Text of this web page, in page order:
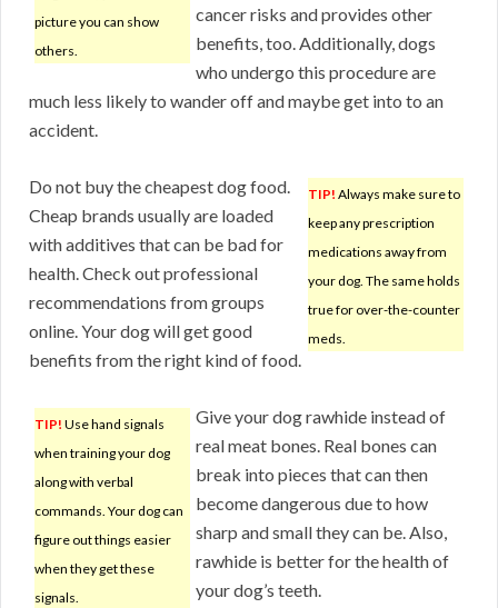
picture you can show
others.
cancer risks and provides other
benefits, too. Additionally, dogs
who undergo this procedure are
much less likely to wander off and maybe get into to an
accident.
TIP! Always make sure to
keep any prescription
medications away from
your dog. The same holds
true for over-the-counter
meds.
Do not buy the cheapest dog food.
Cheap brands usually are loaded
with additives that can be bad for
health. Check out professional
recommendations from groups
online. Your dog will get good
benefits from the right kind of food.
TIP! Use hand signals
when training your dog
along with verbal
commands. Your dog can
figure out things easier
when they get these
signals.
Give your dog rawhide instead of
real meat bones. Real bones can
break into pieces that can then
become dangerous due to how
sharp and small they can be. Also,
rawhide is better for the health of
your dog’s teeth.